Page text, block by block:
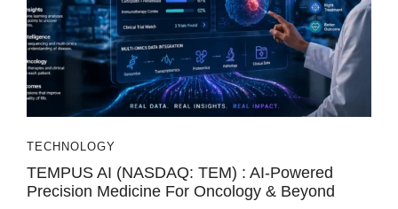
TECHNOLOGY
TEMPUS AI (NASDAQ: TEM) : AI-Powered
Precision Medicine For Oncology & Beyond